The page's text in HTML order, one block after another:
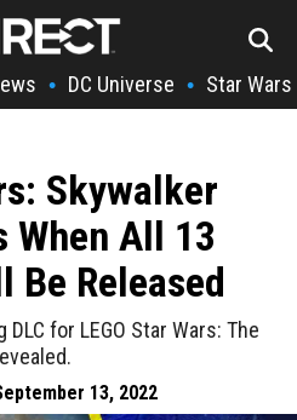
• DC Universe • Star Wars
Skywalker
When All 13
Be Released
for LEGO Star Wars: The
13, 2022